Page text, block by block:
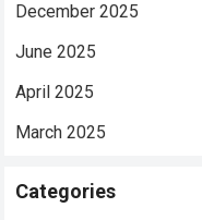
December 2025
June 2025
April 2025
March 2025
Categories